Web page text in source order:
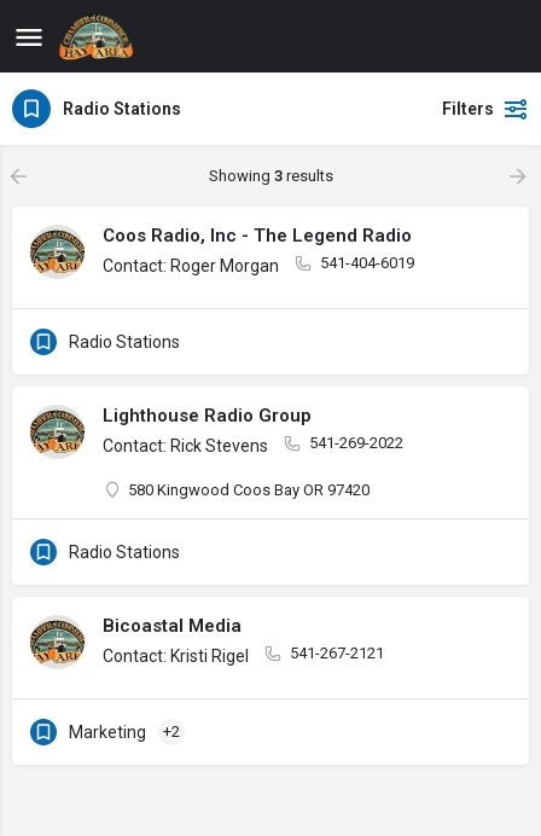
Radio Stations Filters
Showing 3results
Coos Radio, Inc - The Legend Radio
Contact: Roger Morgan 541-404-6019
Radio Stations
Lighthouse Radio Group
Contact: Rick Stevens 541-269-2022
580 Kingwood Coos Bay OR 97420
Radio Stations
Bicoastal Media
Contact: Kristi Rigel 541-267-2121
Marketing +2